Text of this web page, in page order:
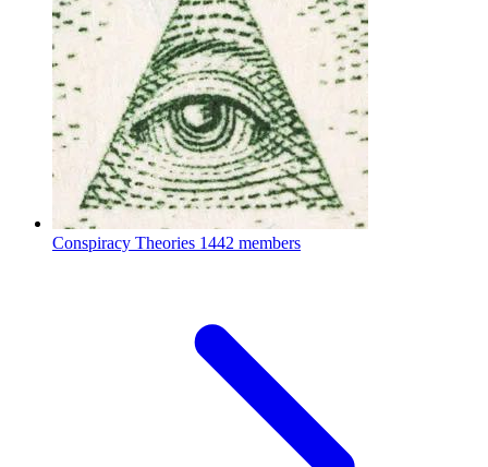
Conspiracy Theories 1442 members